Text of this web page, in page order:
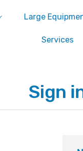
Large
Services
Sign